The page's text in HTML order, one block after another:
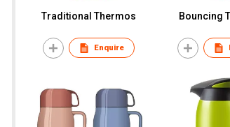
Traditional Thermos
Enquire
Bouncing